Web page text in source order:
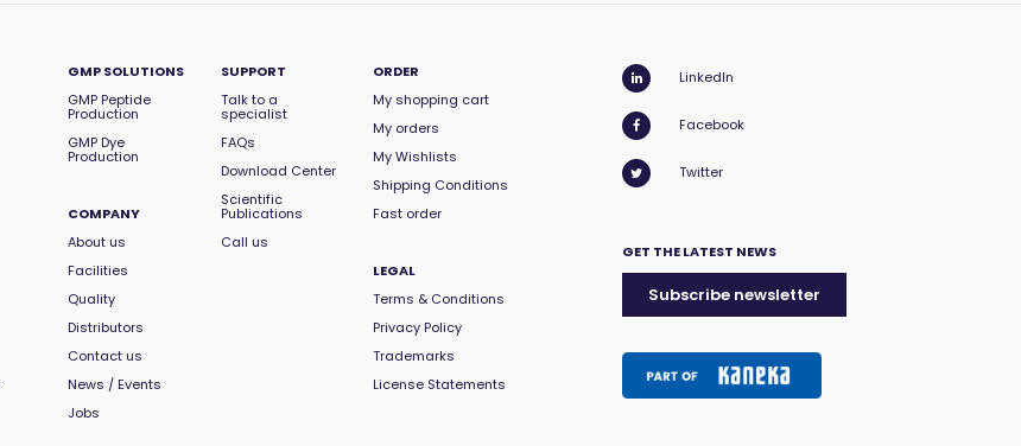
GMP SOLUTIONS
GMP Peptide
Production
GMP Dye
Production
COMPANY
About us
Facilities
Quality
Distributors
Contact us
News / Events
Jobs
SUPPORT
Talk to a
specialist
FAQs
Download Center
Scientific
Publications
Call us
ORDER
My shopping cart
My orders
My Wishlists
Shipping Conditions
Fast order
LEGAL
Terms & Conditions
Privacy Policy
Trademarks
License Statements
LinkedIn
Facebook
Twitter
GET THE LATEST NEWS
Subscribe newsletter